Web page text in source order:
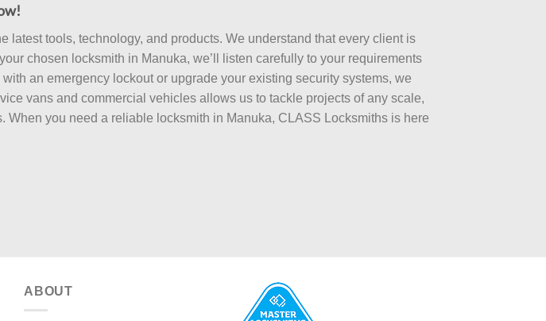
latest tools, technology, and products. We understand that every client is
chosen locksmith in Manuka, we’ll listen carefully to your requirements
an emergency lockout or upgrade your existing security systems, we
vans and commercial vehicles allows us to tackle projects of any scale,
you need a reliable locksmith in Manuka, CLASS Locksmiths is here
ABOUT